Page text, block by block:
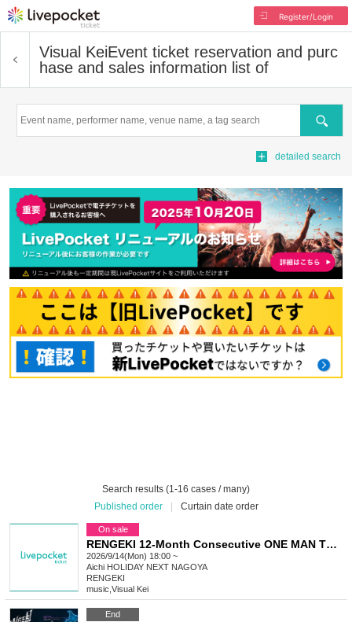
Register/Login
Visual KeiEvent ticket reservation and purc
hase and sales information list of
Search
detailed search
Search results (1-16 cases / many)
Published order
Curtain date order
On sale
RENGEKI 12-Month Consecutive ONE MAN TOUR "Seisei Ruten" -Sep. Edition -
2026/9/14(Mon) 18:00 ~
Aichi HOLIDAY NEXT NAGOYA
RENGEKI
music Visual Kei
End